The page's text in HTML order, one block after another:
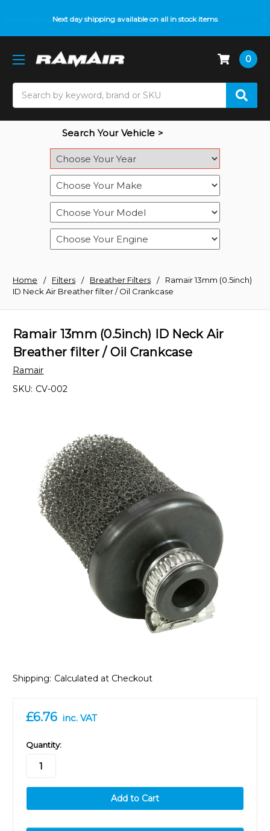
Next day shipping available on all in stock items
Do you need help with fitment? We got you! Contact us on01793 296 344
0
Search Your Vehicle >
Home Filters Breather Filters
Ramair 13mm (0.5inch)
ID Neck Air Breather filter / Oil Crankcase
Ramair 13mm (0.5inch) ID Neck Air
Breather filter / Oil Crankcase
Ramair
SKU: CV-002
Shipping: Calculated at Checkout
£6.76 inc. VAT
in
stock
Quantity: